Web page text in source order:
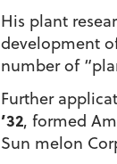
His plant
development
number of
Further
’32, formed
Sun melon